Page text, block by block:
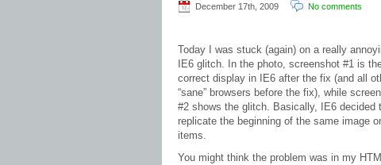
December 17th, 2009 No comments
Today I was stuck (again) on a really
IE6 glitch. In the photo, screenshot #1 is
correct display in IE6 after the fix (and all
“sane” browsers before the fix), while
#2 shows the glitch. Basically, IE6 decided
replicate the beginning of the same image
items.
You might think the problem was in my